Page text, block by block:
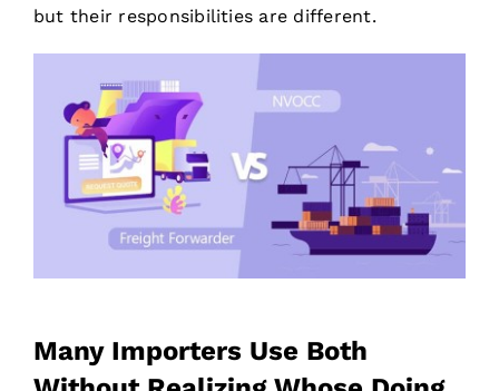
but their responsibilities are different.
Many Importers Use Both